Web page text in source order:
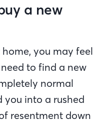
a new
you may feel
to find a new
normal
you into a rushed
resentment down